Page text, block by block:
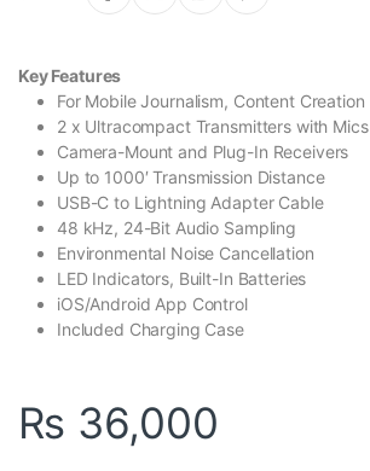
Key Features
For Mobile Journalism, Content Creation
2 x Ultracompact Transmitters with Mics
Camera-Mount and Plug-In Receivers
Up to 1000′ Transmission Distance
USB-C to Lightning Adapter Cable
48 kHz, 24-Bit Audio Sampling
Environmental Noise Cancellation
LED Indicators, Built-In Batteries
iOS/Android App Control
Included Charging Case
₨ 36,000